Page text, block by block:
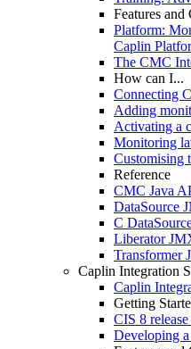
Features and
Platform:
Caplin
The CMC
How can I...
Connecting
Adding
Activating a
Monitoring
Customising
Reference
CMC Java
DataSource
C
Liberator
Transformer
Caplin Integration
Caplin
Getting
CIS 8
Developing